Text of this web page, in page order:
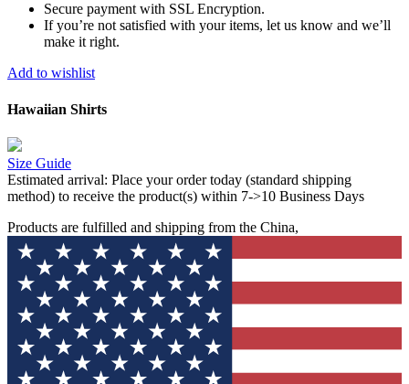
Secure payment with SSL Encryption.
If you’re not satisfied with your items, let us know and we’ll
make it right.
Add to wishlist
Hawaiian Shirts
Size Guide
Estimated arrival: Place your order today (standard shipping
method) to receive the product(s) within 7->10 Business Days
Products are fulfilled and shipping from the China,